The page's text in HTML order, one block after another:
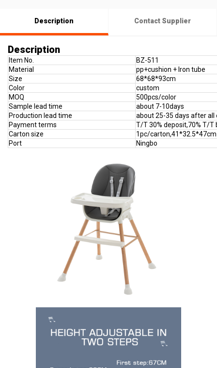
Description Contact Supplier
Description
Item No.
BZ-511
Material
pp+cushion + Iron tube
Size
68*68*93cm
Color
custom
MOQ
500pcs/color
Sample lead time
about 7-10days
Production lead time
about 25-35 days after
Payment terms
T/T 30% deposit,70% T/
Carton size
1pc/carton,41*32.5*47cm
Port
Ningbo